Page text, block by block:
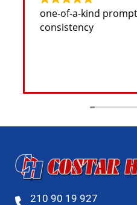
one-of-a-kind
consistency
210 90 19 927